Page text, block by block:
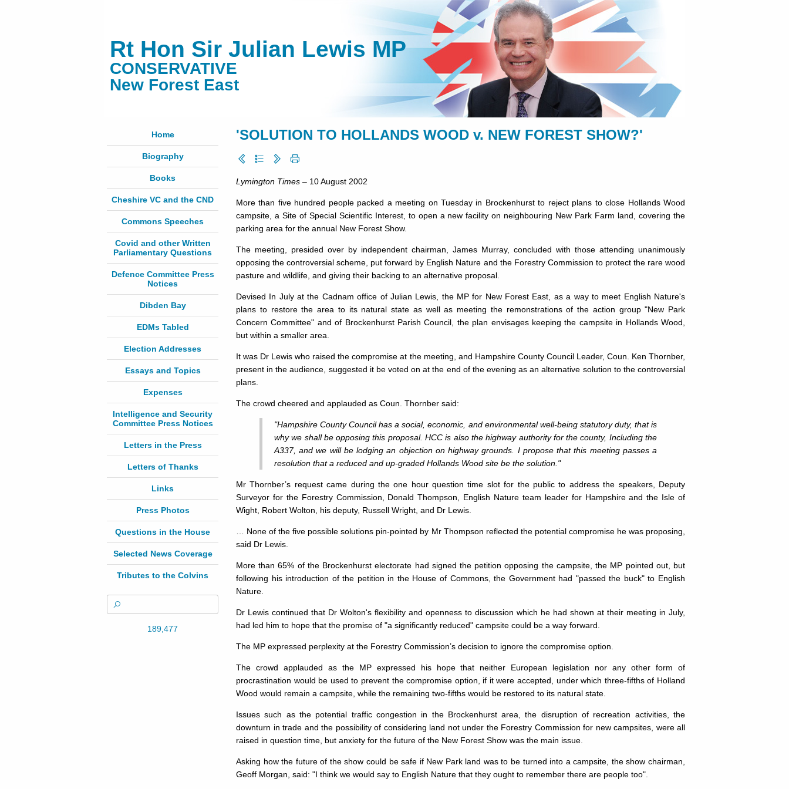
Rt Hon Sir Julian Lewis MP
CONSERVATIVE
New Forest East
Home
Biography
Books
Cheshire VC and the CND
Commons Speeches
Covid and other Written
Parliamentary Questions
Defence Committee Press
Notices
Dibden Bay
EDMs Tabled
Election Addresses
Essays and Topics
Expenses
Intelligence and Security
Committee Press Notices
Letters in the Press
Letters of Thanks
Links
Press Photos
Questions in the House
Selected News Coverage
Tributes to the Colvins
189,477
'SOLUTION TO HOLLANDS WOOD v. NEW FOREST SHOW?'
Lymington Times – 10 August 2002
More than five hundred people packed a meeting on Tuesday in Brockenhurst to reject plans to close Hollands Wood
campsite, a Site of Special Scientific Interest, to open a new facility on neighbouring New Park Farm land, covering the
parking area for the annual New Forest Show.
The meeting, presided over by in­dependent chairman, James Murray, concluded with those attending unanimously
opposing the controversial scheme, put forward by Eng­lish Nature and the Forestry Commission to protect the rare wood
pasture and wildlife, and giving their backing to an alternative proposal.
Devised In July at the Cadnam office of Julian Lewis, the MP for New Forest East, as a way to meet English Nature's
plans to restore the area to its natural state as well as meeting the remonstrations of the action group "New Park
Concern Committee" and of Brockenhurst Parish Council, the plan envisages keeping the campsite in Hollands Wood,
but within a smaller area.
It was Dr Lewis who raised the compromise at the meeting, and Hampshire County Council Leader, Coun. Ken Thornber,
present in the audience, suggested it be voted on at the end of the evening as an alterna­tive solution to the controversial
plans.
The crowd cheered and ap­plauded as Coun. Thornber said:
"Hampshire County Council has a social, economic, and environmental well-being statutory duty, that is
why we shall be opposing this proposal. HCC is also the highway authority for the county, Including the
A337, and we will be lodging an objection on highway grounds. I propose that this meeting passes a
resolution that a reduced and up-graded Hollands Wood site be the solution."
Mr Thornber’s request came dur­ing the one hour question time slot for the public to address the speakers, Deputy
Surveyor for the Forestry Commission, Donald Thompson, English Nature team leader for Hampshire and the Isle of
Wight, Robert Wolton, his deputy, Russell Wright, and Dr Lewis.
… None of the five possible solutions pin-pointed by Mr Thompson re­flected the potential compromise he was proposing,
said Dr Lewis.
More than 65% of the Brockenhurst electorate had signed the petition opposing the campsite, the MP pointed out, but
following his intro­duction of the petition in the House of Commons, the Government had "passed the buck" to English
Nature.
Dr Lewis continued that Dr Wolton's flexibility and openness to discussion which he had shown at their meeting in July,
had led him to hope that the promise of "a significantly reduced" campsite could be a way forward.
The MP expressed perplexity at the Forestry Commission’s decision to ignore the compromise option.
The crowd applauded as the MP expressed his hope that neither European legislation nor any other form of
procrastination would be used to prevent the compromise op­tion, if it were accepted, under which three-fifths of Holland
Wood would remain a campsite, while the remaining two-fifths would be restored to its natural state.
Issues such as the potential traffic congestion in the Brockenhurst area, the disruption of recreation activities, the
downturn in trade and the possibility of considering land not under the Forestry Commission for new campsites, were all
raised in question time, but anxiety for the future of the New Forest Show was the main issue.
Asking how the future of the show could be safe if New Park land was to be turned into a campsite, the show chairman,
Geoff Morgan, said: "I think we would say to English Nature that they ought to remember there are people too".